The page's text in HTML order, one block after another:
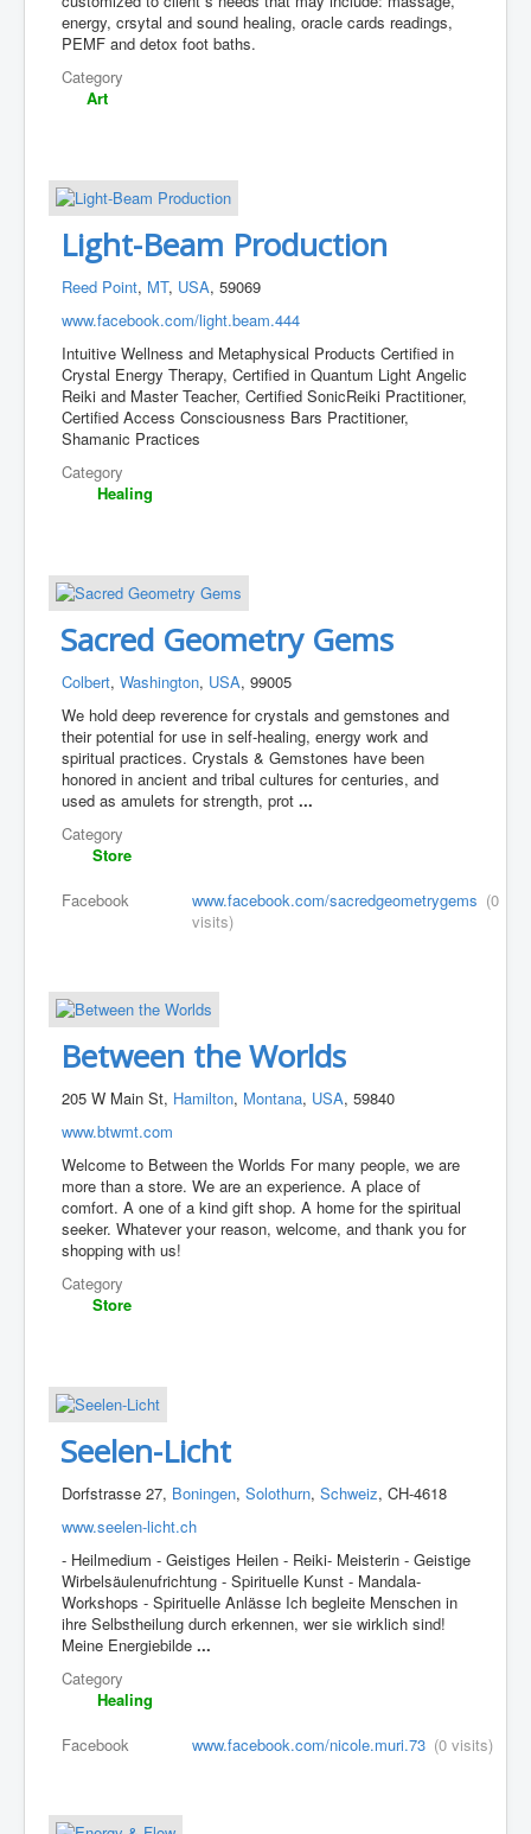
energy, crsytal and sound healing, oracle cards readings,
PEMF and detox foot baths.
Category
Art
Light-Beam Production
Reed Point, MT, USA, 59069
www.facebook.com/light.beam.444
Intuitive Wellness and Metaphysical Products Certified in
Crystal Energy Therapy, Certified in Quantum Light Angelic
Reiki and Master Teacher, Certified SonicReiki Practitioner,
Certified Access Consciousness Bars Practitioner,
Shamanic Practices
Category
Healing
Sacred Geometry Gems
Colbert,Washington, USA, 99005
We hold deep reverence for crystals and gemstones and
their potential for use in self-healing, energy work and
spiritual practices. Crystals & Gemstones have been
honored in ancient and tribal cultures for centuries, and
used as amulets for strength, prot...
Category
Store
Facebook
www.facebook.com/sacredgeometrygems (0
visits)
Between the Worlds
205 W Main St, Hamilton, Montana, USA, 59840
www.btwmt.com
Welcome to Between the Worlds For many people, we are
more than a store. We are an experience. A place of
comfort. A one of a kind gift shop. A home for the spiritual
seeker. Whatever your reason, welcome, and thank you for
shopping with us!
Category
Store
Seelen-Licht
Dorfstrasse 27, Boningen,Solothurn,Schweiz, CH-4618
www.seelen-licht.ch
- Heilmedium - Geistiges Heilen - Reiki- Meisterin - Geistige
Wirbelsäulenufrichtung - Spirituelle Kunst - Mandala-
Workshops - Spirituelle Anlässe Ich begleite Menschen in
ihre Selbstheilung durch erkennen, wer sie wirklich sind!
Meine Energiebilde...
Category
Healing
Facebook
www.facebook.com/nicole.muri.73 (0 visits)